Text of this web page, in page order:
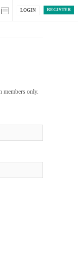
REGISTER
LOGIN
members only.